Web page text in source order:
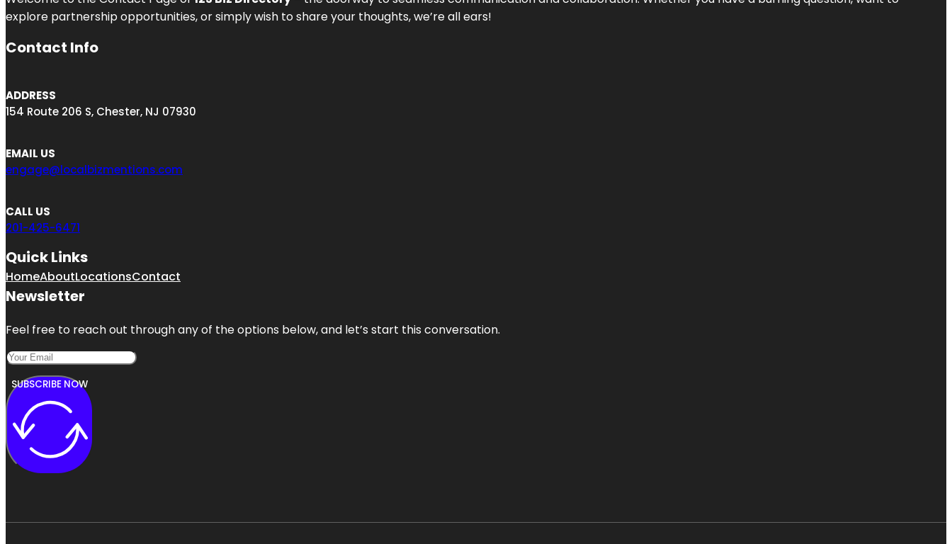
explore partnership opportunities, or simply wish to share your thoughts, we’re all ears!
Contact Info
ADDRESS
154 Route 206 S, Chester, NJ 07930
EMAIL US
engage@localbizmentions.com
CALL US
201-425-6471
Quick Links
HomeAboutLocationsContact
Newsletter
Feel free to reach out through any of the options below, and let’s start this conversation.
SUBSCRIBE NOW